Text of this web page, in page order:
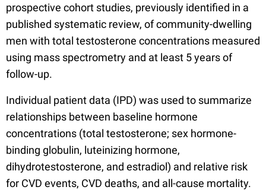
prospective cohort studies, previously identified in a
published systematic review, of community-dwelling
men with total testosterone concentrations measured
using mass spectrometry and at least 5 years of
follow-up.
Individual patient data (IPD) was used to summarize
relationships between baseline hormone
concentrations (total testosterone; sex hormone-
binding globulin, luteinizing hormone,
dihydrotestosterone, and estradiol) and relative risk
for CVD events, CVD deaths, and all-cause mortality.